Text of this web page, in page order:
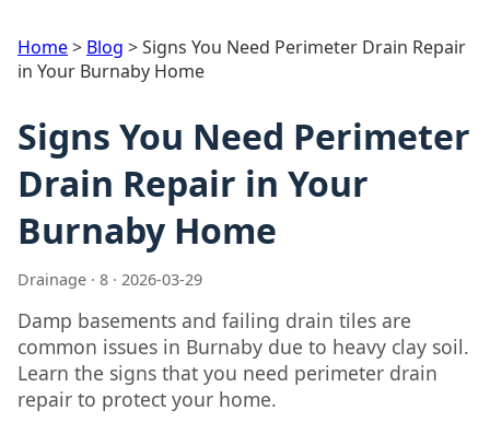
Home> Blog >Signs You Need Perimeter Drain Repair
in Your Burnaby Home
Signs You Need Perimeter
Drain Repair in Your
Burnaby Home
Drainage · 8 · 2026-03-29
Damp basements and failing drain tiles are
common issues in Burnaby due to heavy clay soil.
Learn the signs that you need perimeter drain
repair to protect your home.